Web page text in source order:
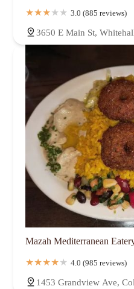
3.0 (885 reviews)
3650 E Main St,
Mazah Mediterranean
4.0 (985 reviews)
1453 Grandview Ave,